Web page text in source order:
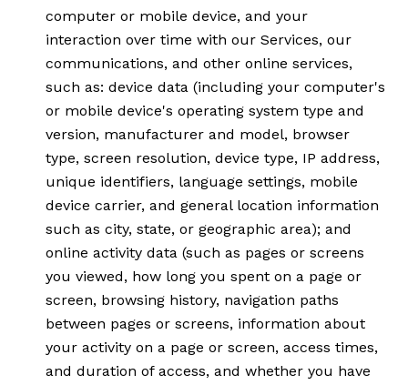
computer or mobile device, and your
interaction over time with our Services, our
communications, and other online services,
such as: device data (including your computer's
or mobile device's operating system type and
version, manufacturer and model, browser
type, screen resolution, device type, IP address,
unique identifiers, language settings, mobile
device carrier, and general location information
such as city, state, or geographic area); and
online activity data (such as pages or screens
you viewed, how long you spent on a page or
screen, browsing history, navigation paths
between pages or screens, information about
your activity on a page or screen, access times,
and duration of access, and whether you have